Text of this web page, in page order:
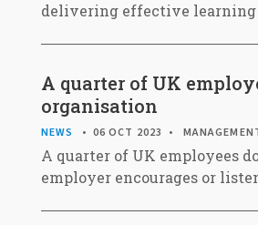
delivering effective learning
A quarter of UK
organisation
NEWS 06 OCT 2023
A quarter of UK employees
employer encourages or